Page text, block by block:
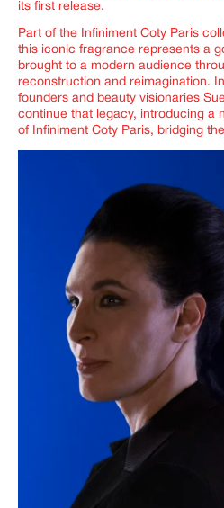
its first release.
Part of the Infiniment Coty Paris
this iconic fragrance represents a
brought to a modern audience
reconstruction and reimagination.
founders and beauty visionaries
continue that legacy, introducing a
of Infiniment Coty Paris, bridging